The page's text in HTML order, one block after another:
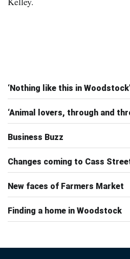
‘Nothing like this in Woodstock’
‘Animal lovers, through and
Business Buzz
Changes coming to Cass
New faces of Farmers Market
Finding a home in Woodstock